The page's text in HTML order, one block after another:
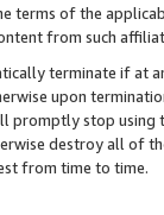
terms of the
from such
terminate if at
upon
promptly stop using
destroy all of
from time to time.